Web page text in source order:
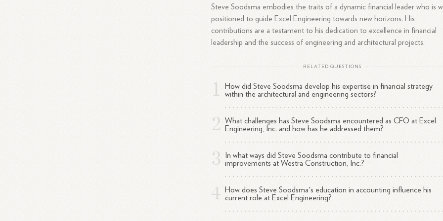
Steve Soodsma embodies the traits of a dynamic financial leader who is
positioned to guide Excel Engineering towards new horizons. His
contributions are a testament to his dedication to excellence in financial
leadership and the success of engineering and architectural projects.
RELATED QUESTIONS
How did Steve Soodsma develop his expertise in financial strategy
within the architectural and engineering sectors?
What challenges has Steve Soodsma encountered as CFO at Excel
Engineering, Inc. and how has he addressed them?
In what ways did Steve Soodsma contribute to financial
improvements at Westra Construction, Inc.?
How does Steve Soodsma's education in accounting influence his
current role at Excel Engineering?